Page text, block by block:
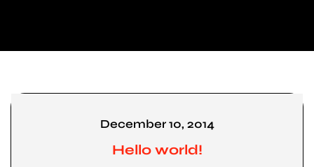
December 10, 2014
Hello world!